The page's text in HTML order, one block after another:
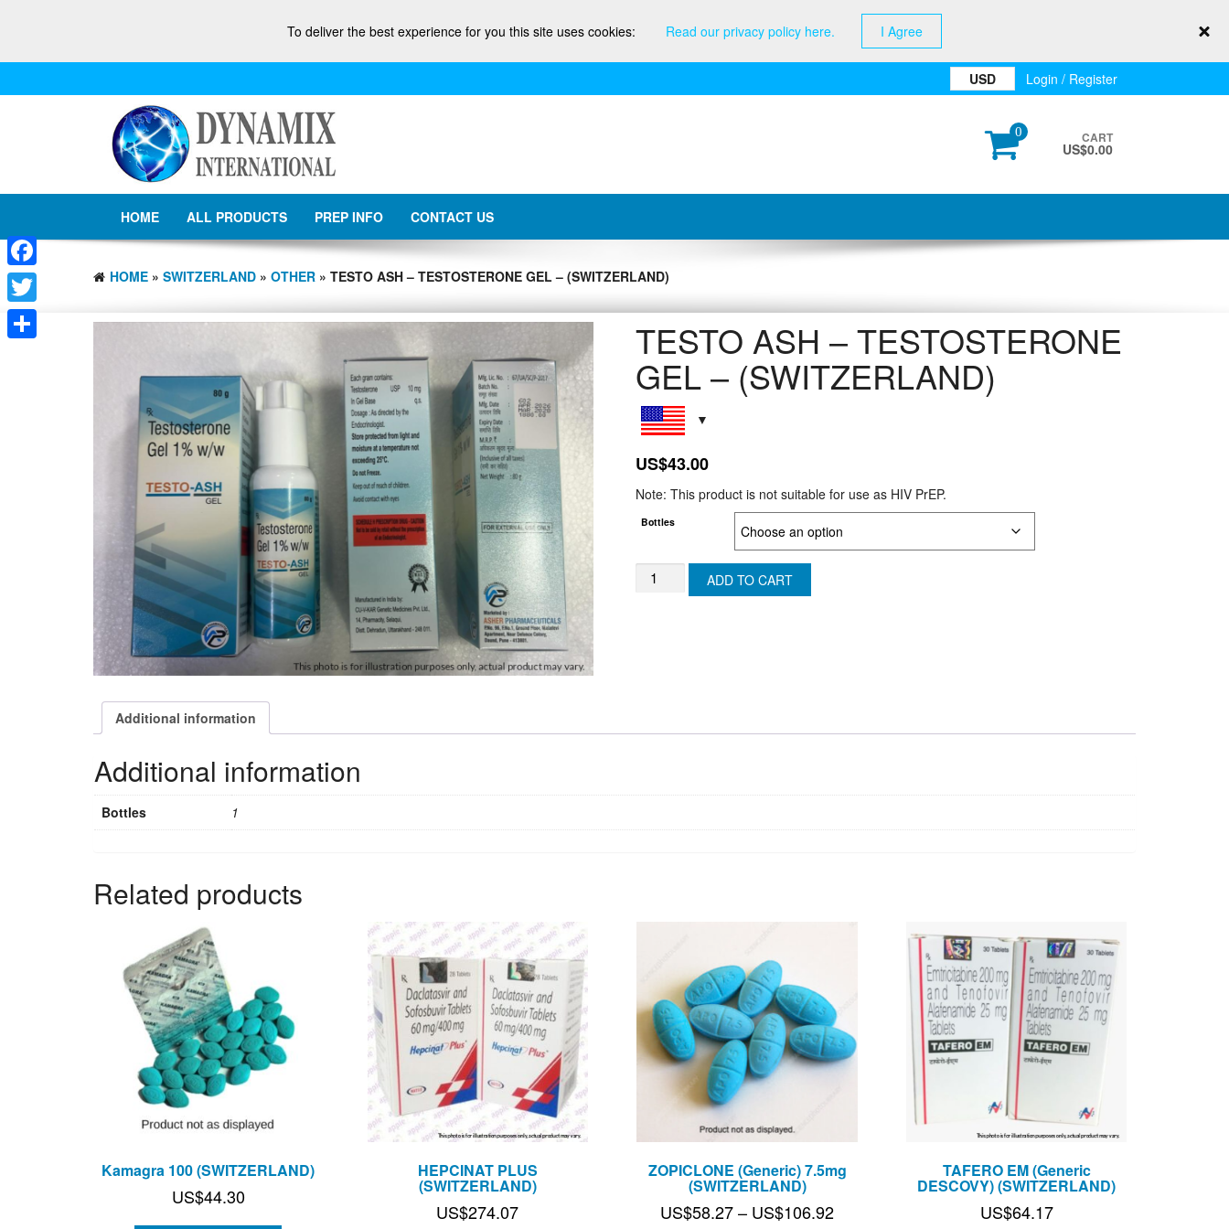
USD Login / Register
0 CART
US$0.00
HOME ALL PRODUCTS PREP INFO CONTACT US
HOME » SWITZERLAND » OTHER » TESTO ASH – TESTOSTERONE GEL – (SWITZERLAND)
TESTO ASH – TESTOSTERONE
GEL – (SWITZERLAND)
US$43.00
Note: This product is not suitable for use as HIV PrEP.
Bottles
TESTO
ADD TO CART
Additional information
Additional information
Bottles 1
Related products
Kamagra 100 (SWITZERLAND)
US$44.30
HEPCINAT PLUS
(SWITZERLAND)
US$274.07
ZOPICLONE (Generic) 7.5mg
(SWITZERLAND)
US$58.27– US$106.92Price
TAFERO EM (Generic
DESCOVY) (SWITZERLAND)
US$64.17
Facebook
Twitter
To deliver the best experience for you this site uses cookies: Read our privacy policy here. I Agree